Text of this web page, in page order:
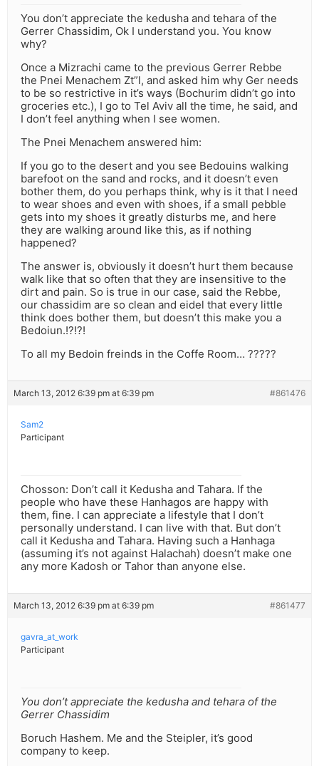
You don’t appreciate the kedusha and tehara of the
Gerrer Chassidim, Ok I understand you. You know
why?
Once a Mizrachi came to the previous Gerrer Rebbe
the Pnei Menachem Zt”l, and asked him why Ger needs
to be so restrictive in it’s ways (Bochurim didn’t go into
groceries etc.), I go to Tel Aviv all the time, he said, and
I don’t feel anything when I see women.
The Pnei Menachem answered him:
If you go to the desert and you see Bedouins walking
barefoot on the sand and rocks, and it doesn’t even
bother them, do you perhaps think, why is it that I need
to wear shoes and even with shoes, if a small pebble
gets into my shoes it greatly disturbs me, and here
they are walking around like this, as if nothing
happened?
The answer is, obviously it doesn’t hurt them because
walk like that so often that they are insensitive to the
dirt and pain. So is true in our case, said the Rebbe,
our chassidim are so clean and eidel that every little
think does bother them, but doesn’t this make you a
Bedoiun.!?!?!
To all my Bedoin freinds in the Coffe Room… ?????
March 13, 2012 6:39 pm at 6:39 pm #861476
Sam2
Participant
Chosson: Don’t call it Kedusha and Tahara. If the
people who have these Hanhagos are happy with
them, fine. I can appreciate a lifestyle that I don’t
personally understand. I can live with that. But don’t
call it Kedusha and Tahara. Having such a Hanhaga
(assuming it’s not against Halachah) doesn’t make one
any more Kadosh or Tahor than anyone else.
March 13, 2012 6:39 pm at 6:39 pm #861477
gavra_at_work
Participant
You don’t appreciate the kedusha and tehara of the
Gerrer Chassidim
Boruch Hashem. Me and the Steipler, it’s good
company to keep.